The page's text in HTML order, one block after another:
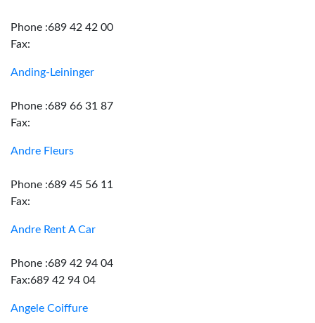
Phone :689 42 42 00
Fax:
Anding-Leininger
Phone :689 66 31 87
Fax:
Andre Fleurs
Phone :689 45 56 11
Fax:
Andre Rent A Car
Phone :689 42 94 04
Fax:689 42 94 04
Angele Coiffure